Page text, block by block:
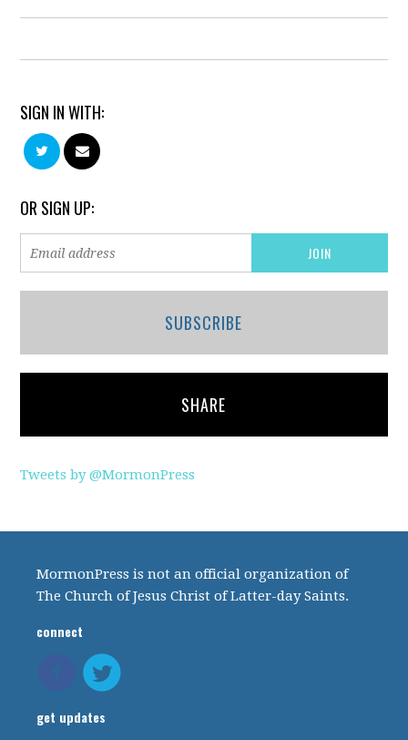
SIGN IN WITH:
OR SIGN UP:
SUBSCRIBE
SHARE
Tweets by @MormonPress
MormonPress is not an official organization of
The Church of Jesus Christ of Latter-day Saints.
connect
get updates